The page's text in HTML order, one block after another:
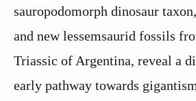
sauropodomorph dinosaur
and new lessemsaurid fossils
Triassic of Argentina, reveal a
early pathway towards